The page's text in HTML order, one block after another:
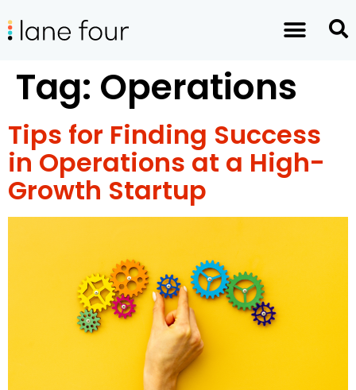
Tag: Operations
Tips for Finding Success
in Operations at a High-
Growth Startup